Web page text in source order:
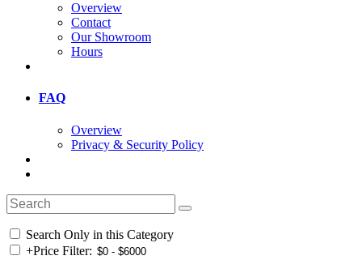
Overview
Contact
Our Showroom
Hours
FAQ
Overview
Privacy & Security Policy
Search Only in this Category
+Price Filter: